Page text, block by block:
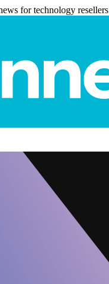
for technology resellers